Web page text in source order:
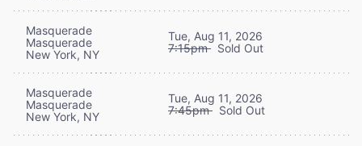
Masquerade
Masquerade
New York, NY
Tue, Aug 11, 2026
7:15pm Sold Out
Masquerade
Masquerade
New York, NY
Tue, Aug 11, 2026
7:45pm Sold Out